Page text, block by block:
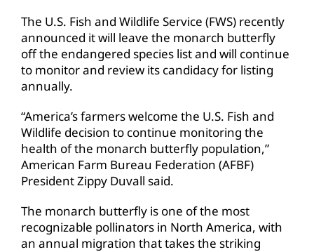
The U.S. Fish and Wildlife Service (FWS) recently
announced it will leave the monarch butterfly
off the endangered species list and will continue
to monitor and review its candidacy for listing
annually.
“America’s farmers welcome the U.S. Fish and
Wildlife decision to continue monitoring the
health of the monarch butterfly population,”
American Farm Bureau Federation (AFBF)
President Zippy Duvall said.
The monarch butterfly is one of the most
recognizable pollinators in North America, with
an annual migration that takes the striking